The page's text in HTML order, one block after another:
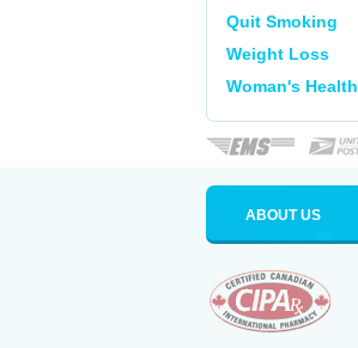
Quit Smoking
Weight Loss
Woman's Health
ABOUT US